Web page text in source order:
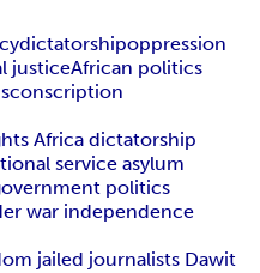
dictatorshipoppression
justiceAfrican politics
conscription
Africa dictatorship
service asylum
politics
war independence
jailed journalists Dawit